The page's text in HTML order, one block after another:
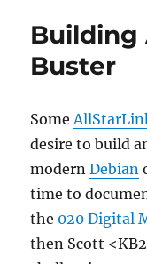
Building
Buster
Some
desire to build
modernDebian
time to
the 020 Digital
then Scott